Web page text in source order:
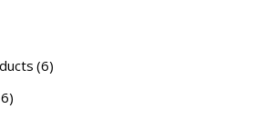
(6)